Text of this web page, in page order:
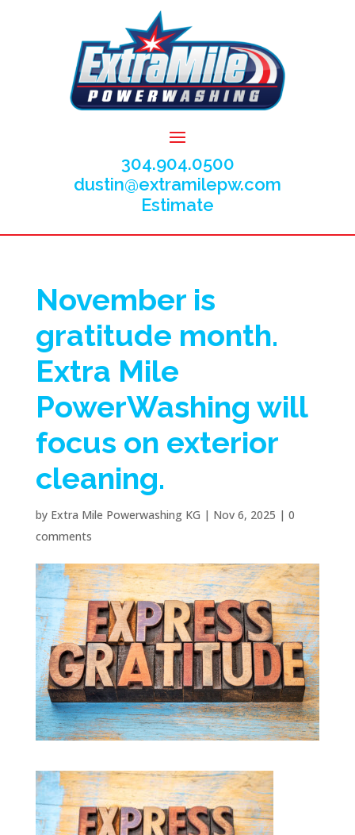
304.904.0500
dustin@extramilepw.com
Estimate
November is
gratitude month.
Extra Mile
PowerWashing will
focus on exterior
cleaning.
by Extra Mile Powerwashing KG | Nov 6, 2025 | 0
comments